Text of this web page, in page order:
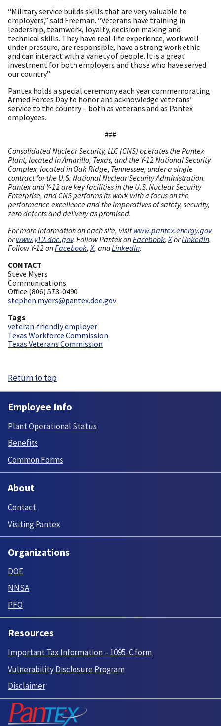
“Military service builds skills that are very valuable to
employers,” said Freeman. “Veterans have training in
leadership, teamwork, loyalty, decision making and
technical skills. They have real-life experience, work well
under pressure, are responsible, have a strong work ethic
and can interact with a variety of people. It is a great
investment for both employers and those who have served
our country.”
Pantex holds a special ceremony each year commemorating
Armed Forces Day to honor and acknowledge veterans’
service to the country – both as veterans and as Pantex
employees.
###
Consolidated Nuclear Security, LLC (CNS) operates the Pantex
Plant, located in Amarillo, Texas, and the Y-12 National Security
Complex, located in Oak Ridge, Tennessee, under a single
contract for the U.S. National Nuclear Security Administration.
Pantex and Y-12 are key facilities in the U.S. Nuclear Security
Enterprise, and CNS performs its work with a focus on the
performance excellence and the imperatives of safety, security,
zero defects and delivery as promised.
For more information on each site, visitwww.pantex.energy.gov
orwww.y12.doe.gov. Follow Pantex onFacebook, XorLinkedIn.
Follow Y-12 onFacebook, X, andLinkedIn.
CONTACT
Steve Myers
Communications
Office (806) 573-0490
stephen.myers@pantex.doe.gov
Tags
veteran-friendly employer
Texas Workforce Commission
Texas Veterans Commission
Return to top
Employee Info
Plant Operational Status
Benefits
Common Forms
About
Contact
Visiting Pantex
Organizations
DOE
NNSA
PFO
Resources
Important Tax Information – 1095-C form
Vulnerability Disclosure Program
Disclaimer